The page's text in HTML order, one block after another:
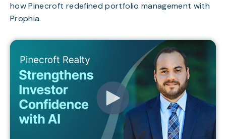
how Pinecroft redefined portfolio management with
Prophia.